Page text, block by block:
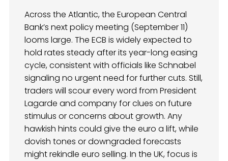
Across the Atlantic, the European Central
Bank’s next policy meeting (September 11)
looms large. The ECB is widely expected to
hold rates steady after its year-long easing
cycle, consistent with officials like Schnabel
signaling no urgent need for further cuts. Still,
traders will scour every word from President
Lagarde and company for clues on future
stimulus or concerns about growth. Any
hawkish hints could give the euro a lift, while
dovish tones or downgraded forecasts
might rekindle euro selling. In the UK, focus is